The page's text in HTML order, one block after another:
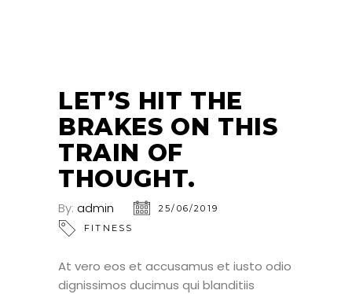
LET’S HIT THE
BRAKES ON THIS
TRAIN OF
THOUGHT.
By: admin
25/06/2019
FITNESS
At vero eos et accusamus et iusto odio
dignissimos ducimus qui blanditiis